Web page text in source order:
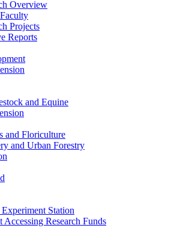
Overview
Projects
Reports
and Equine
and Floriculture
and Urban Forestry
Station
Research Funds